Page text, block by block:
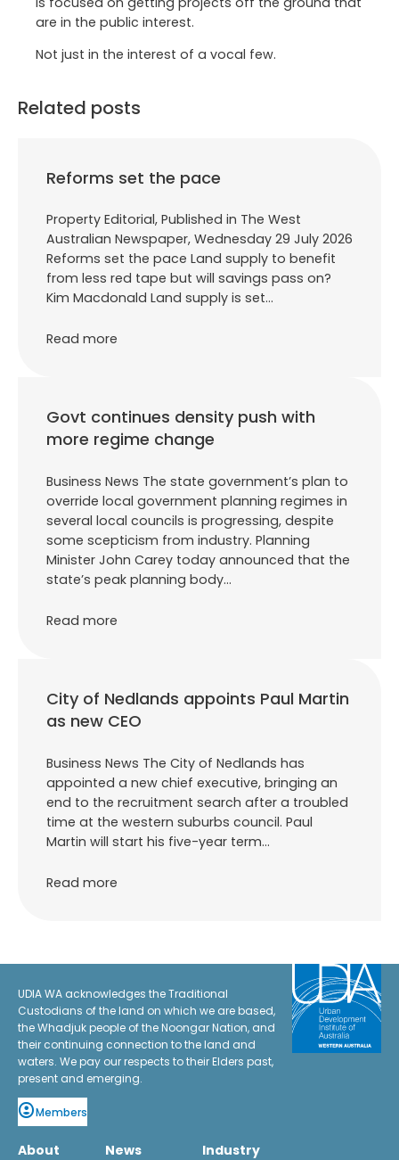
are in the public interest.
Not just in the interest of a vocal few.
Related posts
Reforms set the pace
Property Editorial, Published in The West
Australian Newspaper, Wednesday 29 July 2026
Reforms set the pace Land supply to benefit
from less red tape but will savings pass on?
Kim Macdonald Land supply is set…
Read more
Govt continues density push with
more regime change
Business News The state government’s plan to
override local government planning regimes in
several local councils is progressing, despite
some scepticism from industry. Planning
Minister John Carey today announced that the
state’s peak planning body…
Read more
City of Nedlands appoints Paul Martin
as new CEO
Business News The City of Nedlands has
appointed a new chief executive, bringing an
end to the recruitment search after a troubled
time at the western suburbs council. Paul
Martin will start his five-year term…
Read more
UDIA WA acknowledges the Traditional
Custodians of the land on which we are based,
the Whadjuk people of the Noongar Nation, and
their continuing connection to the land and
waters. We pay our respects to their Elders past,
present and emerging.
Members
About News Industry